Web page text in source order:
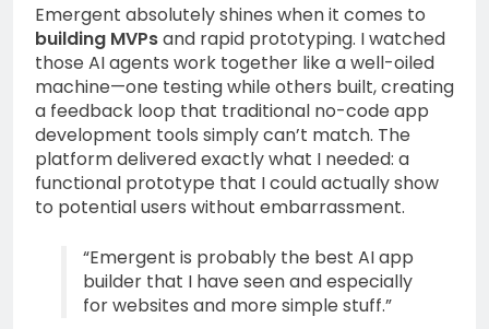
Emergent absolutely shines when it comes to
building MVPsand rapid prototyping. I watched
those AI agents work together like a well-oiled
machine—one testing while others built, creating
a feedback loop that traditional no-code app
development tools simply can’t match. The
platform delivered exactly what I needed: a
functional prototype that I could actually show
to potential users without embarrassment.
“Emergent is probably the best AI app
builder that I have seen and especially
for websites and more simple stuff.”